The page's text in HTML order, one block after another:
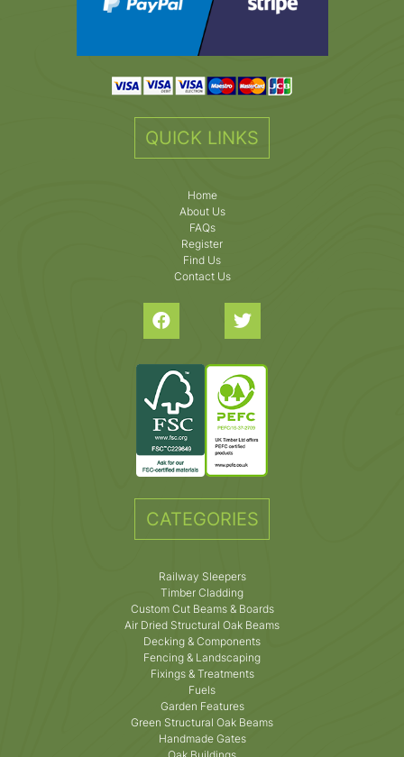
QUICK LINKS
Home
About Us
FAQs
Register
Find Us
Contact Us
CATEGORIES
Railway Sleepers
Timber Cladding
Custom Cut Beams & Boards
Air Dried Structural Oak Beams
Decking & Components
Fencing & Landscaping
Fixings & Treatments
Fuels
Garden Features
Green Structural Oak Beams
Handmade Gates